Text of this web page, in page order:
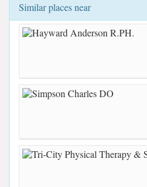
Similar places near